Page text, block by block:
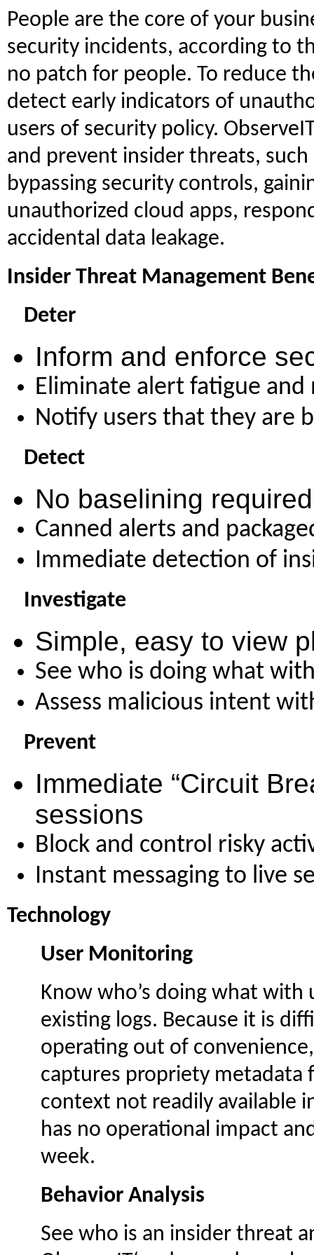
People are the core of your
security incidents, according to
no patch for people. To reduce
detect early indicators of
users of security policy.
and prevent insider threats,
bypassing security controls,
unauthorized cloud apps,
accidental data leakage.
Insider Threat Management
Deter
Inform and enforce
Eliminate alert fatigue and
Notify users that they are
Detect
No baselining
Canned alerts and
Immediate detection of
Investigate
Simple, easy to view
See who is doing what
Assess malicious intent
Prevent
Immediate “Circuit
sessions
Block and control risky
Instant messaging to live
Technology
User Monitoring
Know who’s doing what
existing logs. Because it is
operating out of
captures propriety metadata
context not readily available
has no operational impact
week.
Behavior Analysis
See who is an insider threat